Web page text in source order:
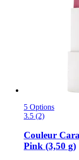
5 Options
3.5 (2)
Couleur
Pink (3,50 g)